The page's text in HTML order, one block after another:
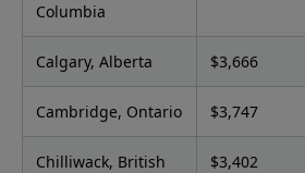
Columbia
Calgary, Alberta $3,666
Cambridge, Ontario $3,747
Chilliwack, British
$3,402